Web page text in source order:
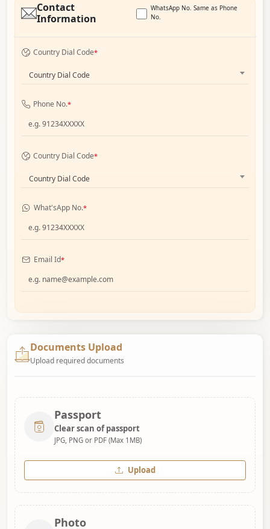
Contact
Information
WhatsApp No. Same as Phone
No.
Country Dial Code*
Country Dial Code
Phone No.*
Country Dial Code*
Country Dial Code
What'sApp No.*
Email Id*
Documents Upload
Upload required documents
Passport
Clear scan of passport
JPG, PNG or PDF (Max 1MB)
Upload
Photo